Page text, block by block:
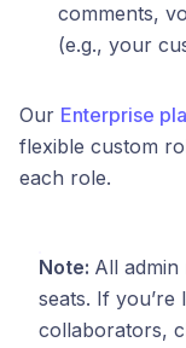
comments,
(e.g., your
Our Enterprise
flexible custom
each role.
Note: All
seats. If
collaborators,